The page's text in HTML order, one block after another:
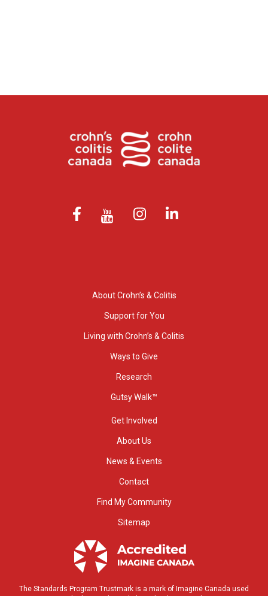
About Crohn’s & Colitis
Support for You
Living with Crohn’s & Colitis
Ways to Give
Research
Gutsy Walk™
Get Involved
About Us
News & Events
Contact
Find My Community
Sitemap
The Standards Program Trustmark is a mark of Imagine Canada used